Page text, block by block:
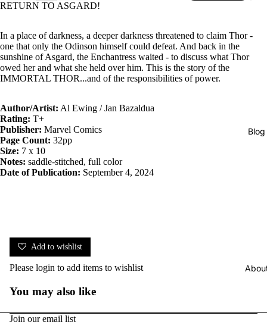
Blog
RETURN TO ASGARD!
In a place of darkness, a deeper darkness threatened to claim Thor -
one that only the Odinson himself could defeat. And back in the
sunshine of Asgard, the Enchantress waited - to discuss what Thor
owed her and what she held over him. This is the story of the
IMMORTAL THOR...and of the responsibilities of power.
Author/Artist: Al Ewing / Jan Bazaldua
Rating: T+
Publisher: Marvel Comics
Page Count: 32pp
Size: 7 x 10
Notes: saddle-stitched, full color
Date of Publication: September 4, 2024
Add to wishlist
Please login to add items to wishlist
You may also like
Join our email list